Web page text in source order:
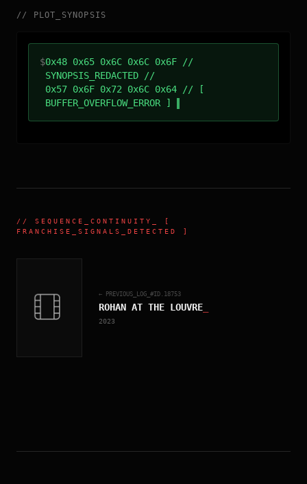
// PLOT_SYNOPSIS
$0x48 0x65 0x6C 0x6C 0x6F //
SYNOPSIS_REDACTED //
0x57 0x6F 0x72 0x6C 0x64 // [
BUFFER_OVERFLOW_ERROR ]
// SEQUENCE_CONTINUITY
FRANCHISE_SIGNALS_DETECTED ]
← PREVIOUS_LOG_#ID. 18753
ROHAN AT THE LOUVRE
2023